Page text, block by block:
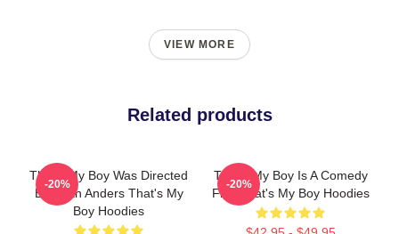
VIEW MORE
Related products
That's My Boy Was Directed
By Sean Anders That's My
Boy Hoodies
-20%
That's My Boy Is A Comedy
Film That's My Boy Hoodies
-20%